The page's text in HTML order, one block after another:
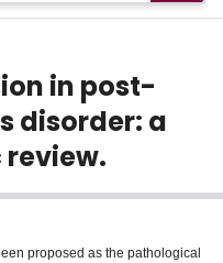
in post-
disorder: a
proposed as the pathological